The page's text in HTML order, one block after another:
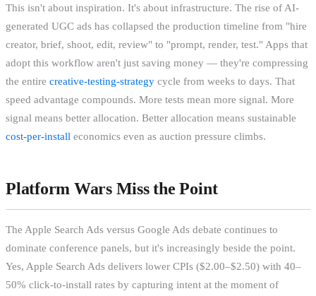
This isn't about inspiration. It's about infrastructure. The rise of AI-
generated UGC ads has collapsed the production timeline from "hire
creator, brief, shoot, edit, review" to "prompt, render, test." Apps that
adopt this workflow aren't just saving money — they're compressing
the entire creative-testing-strategy cycle from weeks to days. That
speed advantage compounds. More tests mean more signal. More
signal means better allocation. Better allocation means sustainable
cost-per-install economics even as auction pressure climbs.
Platform Wars Miss the Point
The Apple Search Ads versus Google Ads debate continues to
dominate conference panels, but it's increasingly beside the point.
Yes, Apple Search Ads delivers lower CPIs ($2.00–$2.50) with 40–
50% click-to-install rates by capturing intent at the moment of